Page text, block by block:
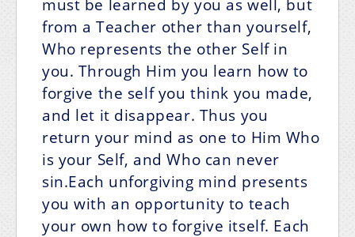
must be learned by you as well, but
from a Teacher other than yourself,
Who represents the other Self in
you. Through Him you learn how to
forgive the self you think you made,
and let it disappear. Thus you
return your mind as one to Him Who
is your Self, and Who can never
sin.Each unforgiving mind presents
you with an opportunity to teach
your own how to forgive itself. Each